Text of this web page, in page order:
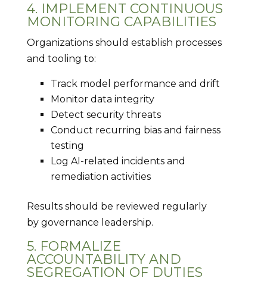
4. IMPLEMENT CONTINUOUS
MONITORING CAPABILITIES
Organizations should establish processes
and tooling to:
Track model performance and drift
Monitor data integrity
Detect security threats
Conduct recurring bias and fairness
testing
Log AI-related incidents and
remediation activities
Results should be reviewed regularly
by governance leadership.
5. FORMALIZE
ACCOUNTABILITY AND
SEGREGATION OF DUTIES